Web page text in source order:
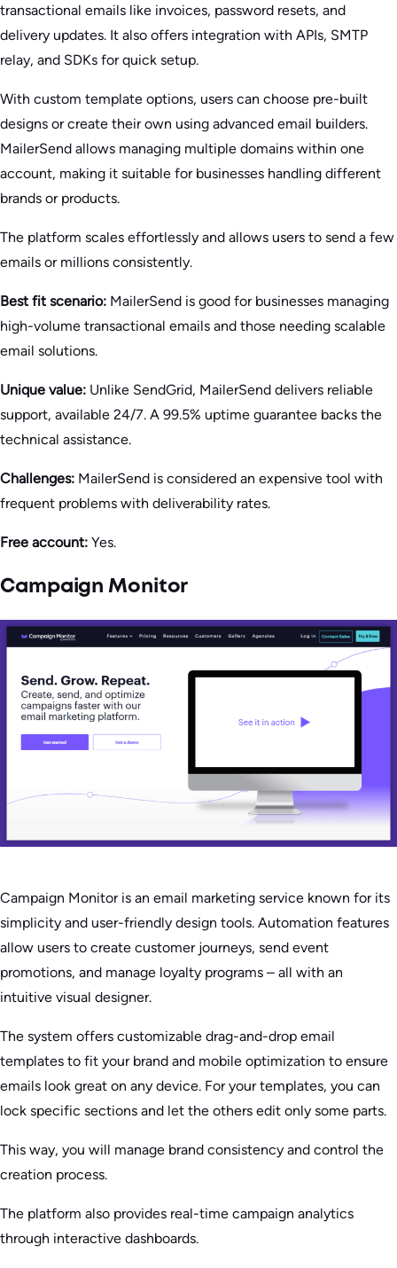
transactional emails like invoices, password resets, and
delivery updates. It also offers integration with APIs, SMTP
relay, and SDKs for quick setup.
With custom template options, users can choose pre-built
designs or create their own using advanced email builders.
MailerSend allows managing multiple domains within one
account, making it suitable for businesses handling different
brands or products.
The platform scales effortlessly and allows users to send a few
emails or millions consistently.
Best fit scenario: MailerSend is good for businesses managing
high-volume transactional emails and those needing scalable
email solutions.
Unique value: Unlike SendGrid, MailerSend delivers reliable
support, available 24/7. A 99.5% uptime guarantee backs the
technical assistance.
Challenges: MailerSend is considered an expensive tool with
frequent problems with deliverability rates.
Free account: Yes.
Campaign Monitor
Campaign Monitor is an email marketing service known for its
simplicity and user-friendly design tools. Automation features
allow users to create customer journeys, send event
promotions, and manage loyalty programs – all with an
intuitive visual designer.
The system offers customizable drag-and-drop email
templates to fit your brand and mobile optimization to ensure
emails look great on any device. For your templates, you can
lock specific sections and let the others edit only some parts.
This way, you will manage brand consistency and control the
creation process.
The platform also provides real-time campaign analytics
through interactive dashboards.